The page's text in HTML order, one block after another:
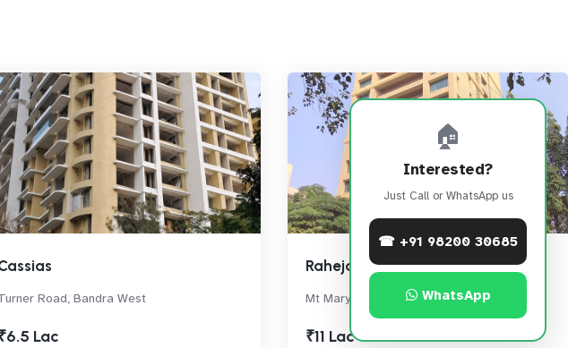
Road, Bandra West
Lac
Raheja Bay
Mt Mary Road, Bandra West
₹11 Lac
🏠
Interested?
Just Call or WhatsApp us
☎ +91 98200 30685
WhatsApp